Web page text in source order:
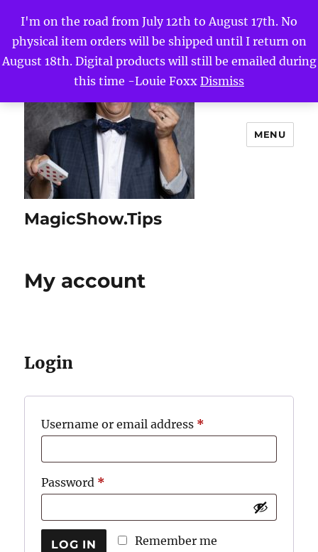
I'm on the road from July 12th to August 17th. No
physical item orders will be shipped until I return on
August 18th. Digital products will still be emailed during
this time -Louie Foxx Dismiss
MagicShow.Tips
MENU
My account
Login
Username or email address *
Password *
Remember me
LOG IN